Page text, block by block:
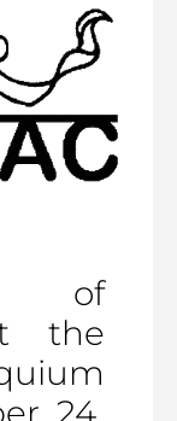
of
the
24,